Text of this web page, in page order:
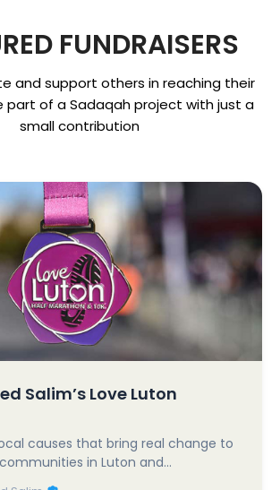
FUNDRAISERS
and support others in reaching their
part of a Sadaqah project with just a
small contribution
Salim’s Love Luton
causes that bring real change to
in Luton and…